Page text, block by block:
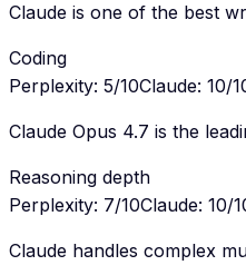
Claude is one of the best
Coding
Perplexity: 5/10Claude: 10/
Claude Opus 4.7 is the
Reasoning depth
Perplexity: 7/10Claude: 10/
Claude handles complex